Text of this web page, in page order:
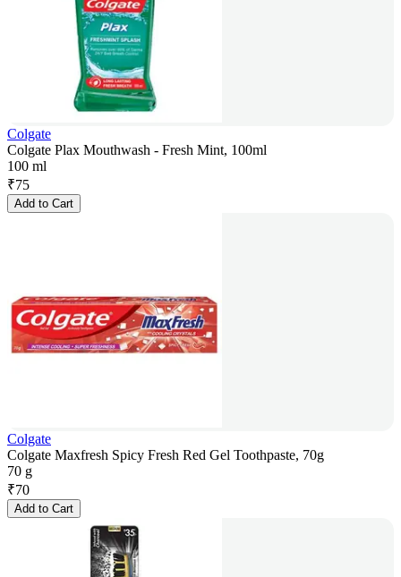
Colgate
Colgate Plax Mouthwash - Fresh Mint, 100ml
100 ml
₹75
Add to Cart
Colgate
Colgate Maxfresh Spicy Fresh Red Gel Toothpaste, 70g
70 g
₹70
Add to Cart